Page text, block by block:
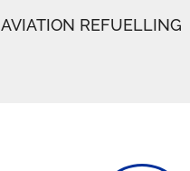
AVIATION REFUELLING